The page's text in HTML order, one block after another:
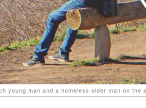
young man and a homeless older man on